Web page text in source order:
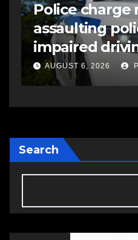
Police charge
assaulting
impaired
AUGUST 6, 2026
Search